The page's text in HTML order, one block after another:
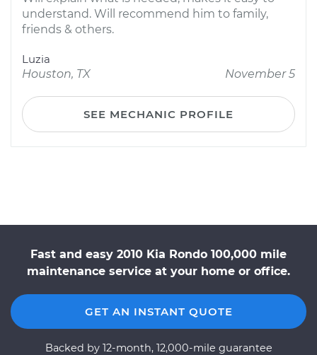
understand. Will recommend him to family,
friends & others.
Luzia
Houston, TX
November 5
SEE MECHANIC PROFILE
Fast and easy 2010 Kia Rondo 100,000 mile
maintenance service at your home or office.
GET AN INSTANT QUOTE
Backed by 12-month, 12,000-mile guarantee